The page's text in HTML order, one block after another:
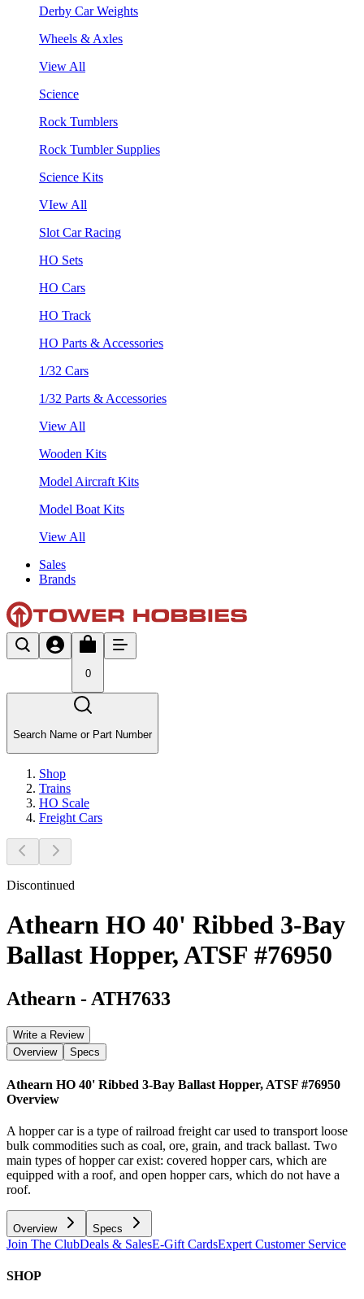
Derby Car Weights
Wheels & Axles
View All
Science
Rock Tumblers
Rock Tumbler Supplies
Science Kits
VIew All
Slot Car Racing
HO Sets
HO Cars
HO Track
HO Parts & Accessories
1/32 Cars
1/32 Parts & Accessories
View All
Wooden Kits
Model Aircraft Kits
Model Boat Kits
View All
Sales
Brands
0
Search Name or Part Number
Shop
Trains
HO Scale
Freight Cars
Discontinued
Athearn HO 40' Ribbed 3-Bay
Ballast Hopper, ATSF #76950
Athearn - ATH7633
Write a Review
Overview
Specs
Athearn HO 40' Ribbed 3-Bay Ballast Hopper, ATSF #76950
Overview
A hopper car is a type of railroad freight car used to transport loose
bulk commodities such as coal, ore, grain, and track ballast. Two
main types of hopper car exist: covered hopper cars, which are
equipped with a roof, and open hopper cars, which do not have a
roof.
Overview Specs
Join The ClubDeals & SalesE-Gift CardsExpert Customer Service
SHOP